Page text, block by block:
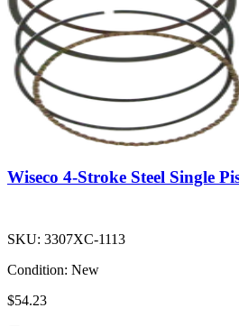
Wiseco 4-Stroke Steel Single
SKU: 3307XC-1113
Condition: New
$54.23